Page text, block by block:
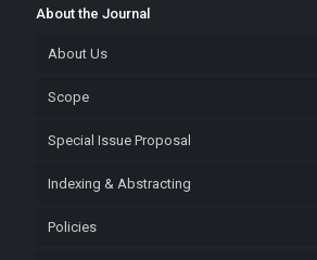
About the Journal
About Us
Scope
Special Issue Proposal
Indexing & Abstracting
Policies